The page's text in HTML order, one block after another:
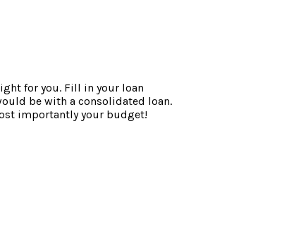
for you. Fill in your loan
be with a consolidated loan.
importantly your budget!